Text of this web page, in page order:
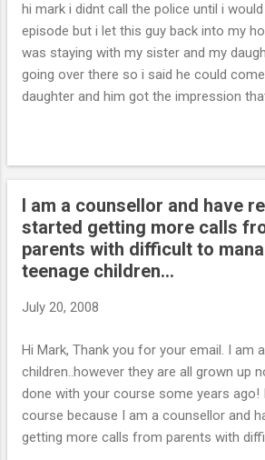
eyes when he makes her cry. She is so
He knows she is very a...
hi mark i didnt call the police until i
episode but i let this guy back into my
was staying with my sister and my
going over there so i said he could
daughter and him got the impression
all puffy, and my daughter got an
was going to leave in a couple of days
wasnt enough room here and i needed
daughter… He got pissed off and said i
worry about in my daughters life - that i
concerned about who she would be with
didnt give me a chance to talk to him
sisters) and i dont know if he was there
evicted, but a boy staying there said he
I am a counsellor and have
started getting more calls
parents with difficult to
teenage children...
July 20, 2008
Hi Mark, Thank you for your email. I am
children..however they are all grown up
done with your course some years ago!
course because I am a counsellor and
getting more calls from parents with